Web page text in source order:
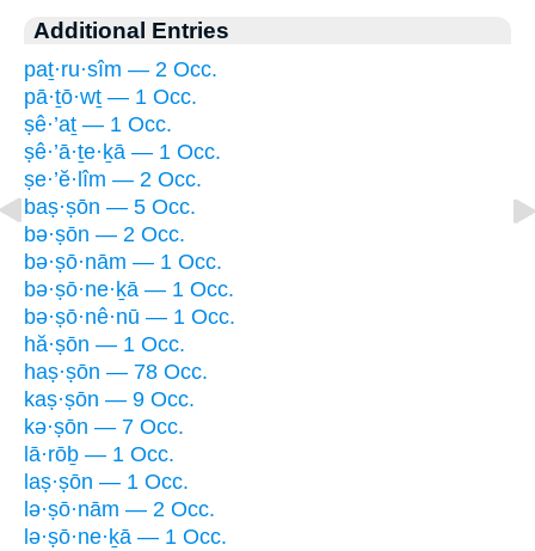
Additional Entries
paṯ·ru·sîm — 2 Occ.
pā·ṯō·wṯ — 1 Occ.
ṣê·’aṯ — 1 Occ.
ṣê·’ā·ṯe·ḵā — 1 Occ.
ṣe·’ĕ·lîm — 2 Occ.
baṣ·ṣōn — 5 Occ.
bə·ṣōn — 2 Occ.
bə·ṣō·nām — 1 Occ.
bə·ṣō·ne·ḵā — 1 Occ.
bə·ṣō·nê·nū — 1 Occ.
hă·ṣōn — 1 Occ.
haṣ·ṣōn — 78 Occ.
kaṣ·ṣōn — 9 Occ.
kə·ṣōn — 7 Occ.
lā·rōḇ — 1 Occ.
laṣ·ṣōn — 1 Occ.
lə·ṣō·nām — 2 Occ.
lə·ṣō·ne·ḵā — 1 Occ.